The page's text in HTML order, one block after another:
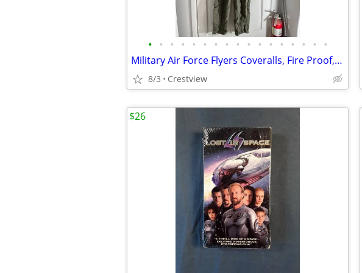
• • • • • • • • • • • • • • • • •
Military Air Force Flyers Coveralls, Fire Proof, all Sizes
8/3 Crestview
$26